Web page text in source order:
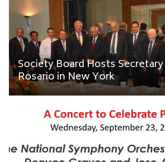
Society Board Hosts
Rosario in New York